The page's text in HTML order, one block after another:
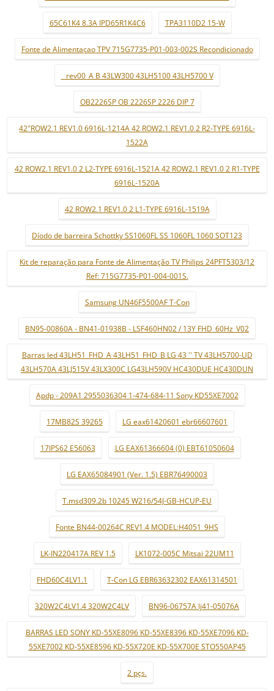
65C61K4 8.3A IPD65R1K4C6 TPA3110D2 15-W
Fonte de Alimentaçao TPV 715G7735-P01-003-002S Recondicionado
_ rev00_A B 43LW300 43LH5100 43LH5700 V
OB2226SP OB 2226SP 2226 DIP 7
42"ROW2.1 REV1.0 6916L-1214A 42 ROW2.1 REV1.0 2 R2-TYPE 6916L-
1522A
42 ROW2.1 REV1.0 2 L2-TYPE 6916L-1521A 42 ROW2.1 REV1.0 2 R1-TYPE
6916L-1520A
42 ROW2.1 REV1.0 2 L1-TYPE 6916L-1519A
Díodo de barreira Schottky SS1060FL SS 1060FL 1060 SOT123
Kit de reparação para Fonte de Alimentação TV Philips 24PFT5303/12
Ref: 715G7735-P01-004-001S.
Samsung UN46F5500AF T-Con
BN95-00860A - BN41-01938B - LSF460HN02 / 13Y FHD_60Hz_V02
Barras led 43LH51_FHD_A 43LH51_FHD_B LG 43 '' TV 43LH5700-UD
43LH570A 43LJ515V 43LX300C LG43LH590V HC430DUE HC430DUN
Apdp - 209A1 2955036304 1-474-684-11 Sony KD55XE7002
17MB82S 39265 LG eax61420601 ebr66607601
17IPS62 E56063 LG EAX61366604 (0) EBT61050604
LG EAX65084901 (Ver. 1.5) EBR76490003
T.msd309.2b 10245 W216/54J-GB-HCUP-EU
Fonte BN44-00264C REV1.4 MODEL:H4051_9HS
LK-IN220417A REV 1.5 LK1072-005C Mitsai 22UM11
FHD60C4LV1.1 T-Con LG EBR63632302 EAX61314501
320W2C4LV1.4 320W2C4LV BN96-06757A lj41-05076A
BARRAS LED SONY KD-55XE8096 KD-55XE8396 KD-55XE7096 KD-
55XE7002 KD-55XE8596 KD-55X720E KD-55X700E STO550AP45
2 pçs.